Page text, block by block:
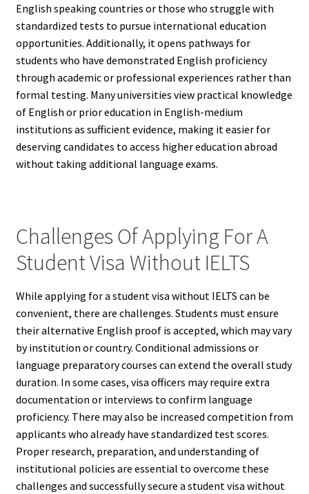
English speaking countries or those who struggle with
standardized tests to pursue international education
opportunities. Additionally, it opens pathways for
students who have demonstrated English proficiency
through academic or professional experiences rather than
formal testing. Many universities view practical knowledge
of English or prior education in English-medium
institutions as sufficient evidence, making it easier for
deserving candidates to access higher education abroad
without taking additional language exams.
Challenges Of Applying For A
Student Visa Without IELTS
While applying for a student visa without IELTS can be
convenient, there are challenges. Students must ensure
their alternative English proof is accepted, which may vary
by institution or country. Conditional admissions or
language preparatory courses can extend the overall study
duration. In some cases, visa officers may require extra
documentation or interviews to confirm language
proficiency. There may also be increased competition from
applicants who already have standardized test scores.
Proper research, preparation, and understanding of
institutional policies are essential to overcome these
challenges and successfully secure a student visa without